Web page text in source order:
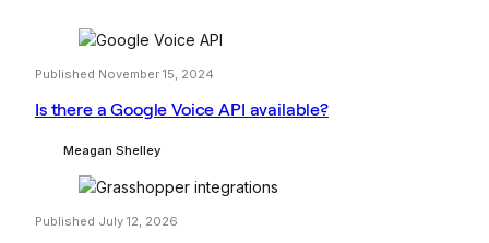
Published November 15, 2024
Is there a Google Voice API available?
Meagan Shelley
Published July 12, 2026